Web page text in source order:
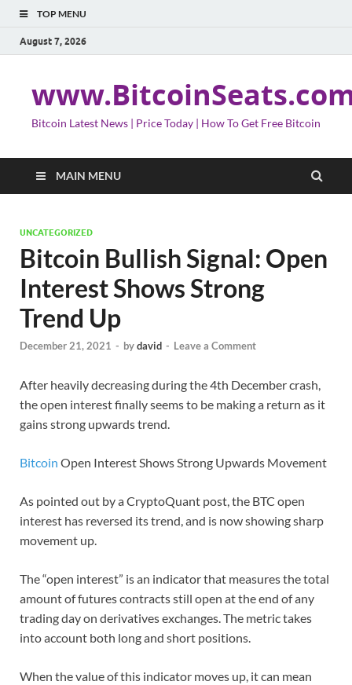
TOP MENU
August 7, 2026
Bitcoin Latest News | Price Today | How To Get Free Bitcoin
MAIN MENU
UNCATEGORIZED
Bitcoin Bullish Signal: Open
Interest Shows Strong
Trend Up
December 21, 2021 - bydavid - Leave a Comment
After heavily decreasing during the 4th December crash,
the open interest finally seems to be making a return as it
gains strong upwards trend.
Bitcoin Open Interest Shows Strong Upwards Movement
As pointed out by a CryptoQuant post, the BTC open
interest has reversed its trend, and is now showing sharp
movement up.
The “open interest” is an indicator that measures the total
amount of futures contracts still open at the end of any
trading day on derivatives exchanges. The metric takes
into account both long and short positions.
When the value of this indicator moves up, it can mean